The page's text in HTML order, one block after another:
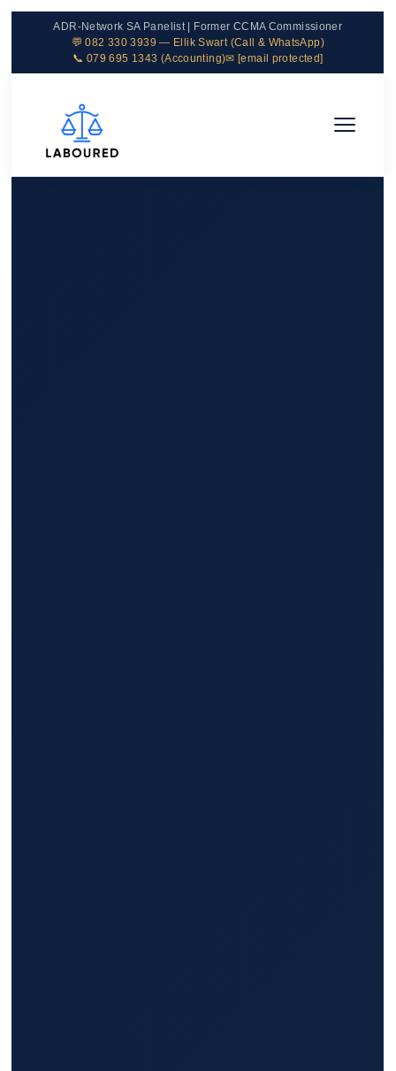
ADR-Network SA Panelist | Former CCMA Commissioner
💬 082 330 3939 — Ellik Swart (Call & WhatsApp)
📞 079 695 1343 (Accounting)✉ [email protected]